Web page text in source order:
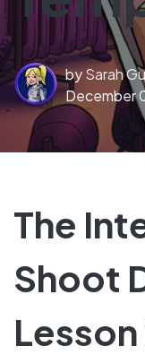
bySarah
December
The
Shoot
Lesson